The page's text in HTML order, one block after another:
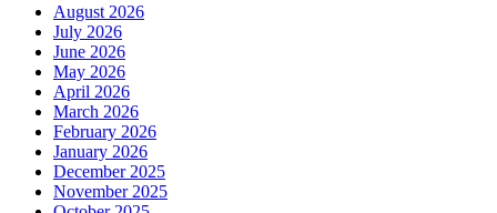
August 2026
July 2026
June 2026
May 2026
April 2026
March 2026
February 2026
January 2026
December 2025
November 2025